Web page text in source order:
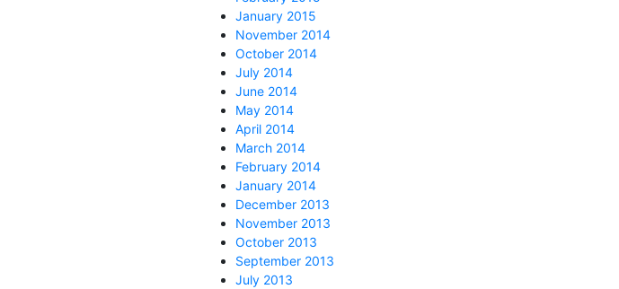
January 2015
November 2014
October 2014
July 2014
June 2014
May 2014
April 2014
March 2014
February 2014
January 2014
December 2013
November 2013
October 2013
September 2013
July 2013